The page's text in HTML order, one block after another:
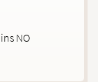
NO